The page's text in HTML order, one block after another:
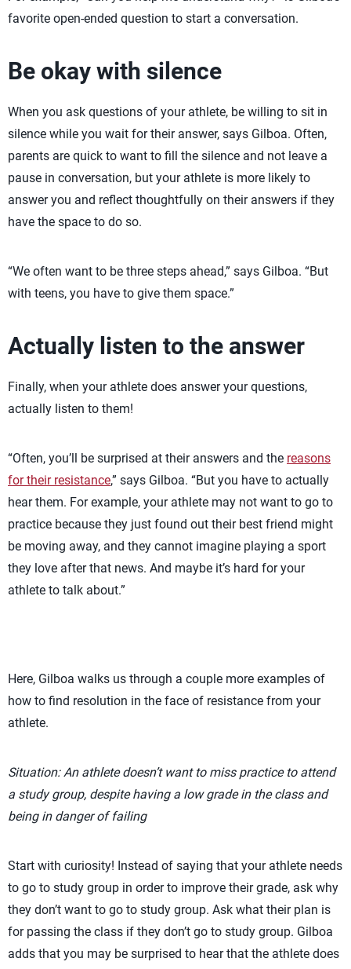
favorite open-ended question to start a conversation.
Be okay with silence
When you ask questions of your athlete, be willing to sit in
silence while you wait for their answer, says Gilboa. Often,
parents are quick to want to fill the silence and not leave a
pause in conversation, but your athlete is more likely to
answer you and reflect thoughtfully on their answers if they
have the space to do so.
“We often want to be three steps ahead,” says Gilboa. “But
with teens, you have to give them space.”
Actually listen to the answer
Finally, when your athlete does answer your questions,
actually listen to them!
“Often, you’ll be surprised at their answers and the reasons
for their resistance,” says Gilboa. “But you have to actually
hear them. For example, your athlete may not want to go to
practice because they just found out their best friend might
be moving away, and they cannot imagine playing a sport
they love after that news. And maybe it’s hard for your
athlete to talk about.”
Here, Gilboa walks us through a couple more examples of
how to find resolution in the face of resistance from your
athlete.
Situation: An athlete doesn’t want to miss practice to attend
a study group, despite having a low grade in the class and
being in danger of failing
Start with curiosity! Instead of saying that your athlete needs
to go to study group in order to improve their grade, ask why
they don’t want to go to study group. Ask what their plan is
for passing the class if they don’t go to study group. Gilboa
adds that you may be surprised to hear that the athlete does